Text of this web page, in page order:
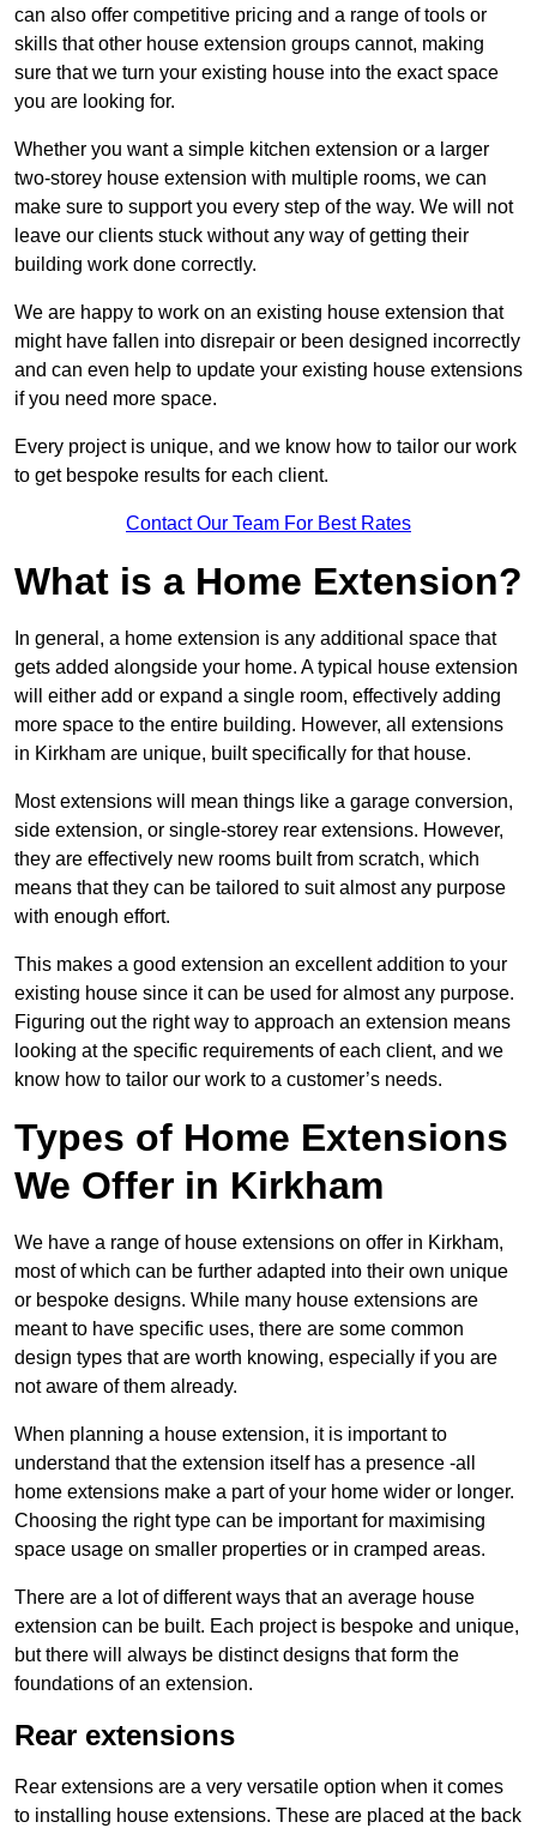
can also offer competitive pricing and a range of tools or
skills that other house extension groups cannot, making
sure that we turn your existing house into the exact space
you are looking for.
Whether you want a simple kitchen extension or a larger
two-storey house extension with multiple rooms, we can
make sure to support you every step of the way. We will not
leave our clients stuck without any way of getting their
building work done correctly.
We are happy to work on an existing house extension that
might have fallen into disrepair or been designed incorrectly
and can even help to update your existing house extensions
if you need more space.
Every project is unique, and we know how to tailor our work
to get bespoke results for each client.
Contact Our Team For Best Rates
What is a Home Extension?
In general, a home extension is any additional space that
gets added alongside your home. A typical house extension
will either add or expand a single room, effectively adding
more space to the entire building. However, all extensions
in Kirkham are unique, built specifically for that house.
Most extensions will mean things like a garage conversion,
side extension, or single-storey rear extensions. However,
they are effectively new rooms built from scratch, which
means that they can be tailored to suit almost any purpose
with enough effort.
This makes a good extension an excellent addition to your
existing house since it can be used for almost any purpose.
Figuring out the right way to approach an extension means
looking at the specific requirements of each client, and we
know how to tailor our work to a customer’s needs.
Types of Home Extensions
We Offer in Kirkham
We have a range of house extensions on offer in Kirkham,
most of which can be further adapted into their own unique
or bespoke designs. While many house extensions are
meant to have specific uses, there are some common
design types that are worth knowing, especially if you are
not aware of them already.
When planning a house extension, it is important to
understand that the extension itself has a presence -all
home extensions make a part of your home wider or longer.
Choosing the right type can be important for maximising
space usage on smaller properties or in cramped areas.
There are a lot of different ways that an average house
extension can be built. Each project is bespoke and unique,
but there will always be distinct designs that form the
foundations of an extension.
Rear extensions
Rear extensions are a very versatile option when it comes
to installing house extensions. These are placed at the back